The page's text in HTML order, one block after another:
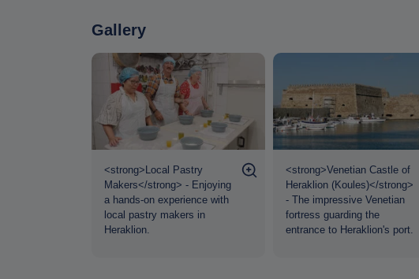
Gallery
<strong>Local Pastry
Makers</strong> - Enjoying
a hands-on experience with
local pastry makers in
Heraklion.
<strong>Venetian Castle of
Heraklion (Koules)</strong>
- The impressive Venetian
fortress guarding the
entrance to Heraklion's port.